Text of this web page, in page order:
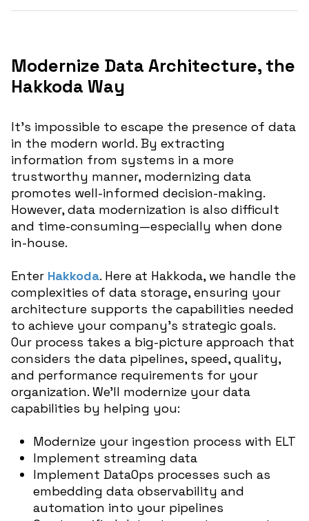
Modernize Data Architecture, the
Hakkoda Way
It’s impossible to escape the presence of data
in the modern world. By extracting
information from systems in a more
trustworthy manner, modernizing data
promotes well-informed decision-making.
However, data modernization is also difficult
and time-consuming—especially when done
in-house.
Enter Hakkoda. Here at Hakkoda, we handle the
complexities of data storage, ensuring your
architecture supports the capabilities needed
to achieve your company’s strategic goals.
Our process takes a big-picture approach that
considers the data pipelines, speed, quality,
and performance requirements for your
organization. We’ll modernize your data
capabilities by helping you:
Modernize your ingestion process with ELT
Implement streaming data
Implement DataOps processes such as
embedding data observability and
automation into your pipelines